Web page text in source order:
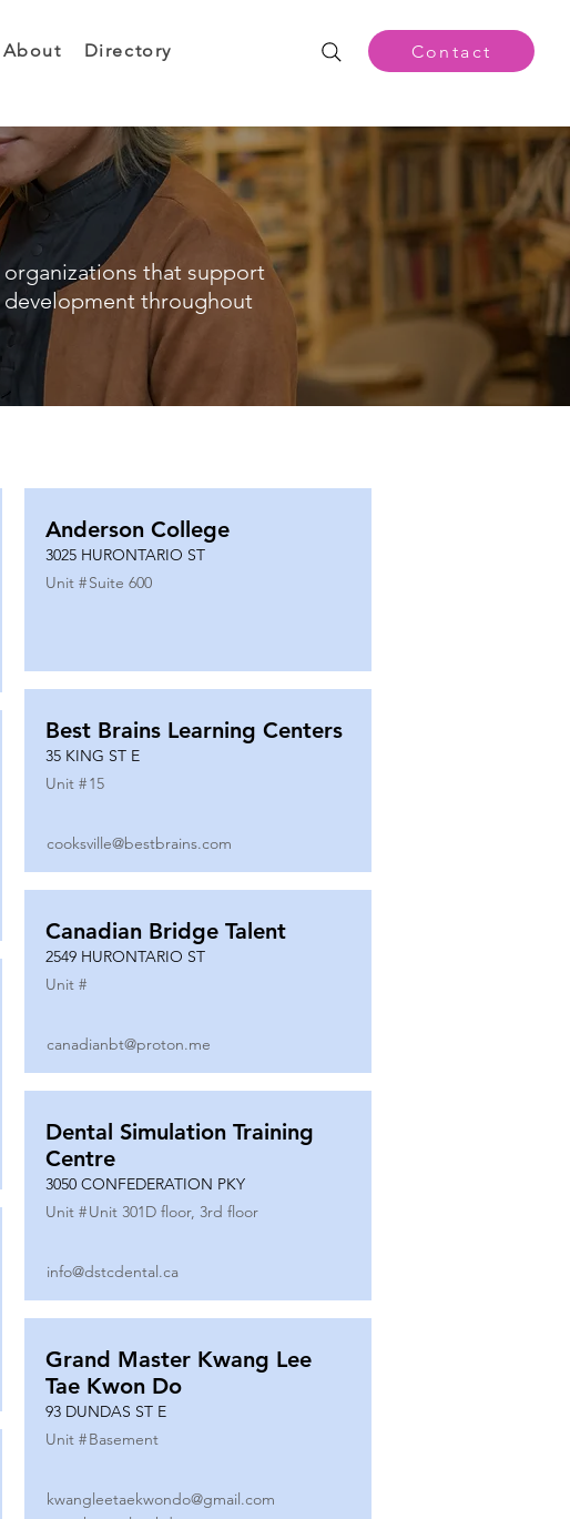
About Directory Contact
that support
throughout
Anderson College
3025 HURONTARIO ST
Unit #Suite 600
Best Brains Learning Centers
35 KING ST E
Unit #15
cooksville@bestbrains.com
Canadian Bridge Talent
2549 HURONTARIO ST
Unit #
canadianbt@proton.me
Dental Simulation Training
Centre
3050 CONFEDERATION PKY
Unit #Unit 301D floor, 3rd floor
info@dstcdental.ca
Grand Master Kwang Lee
Tae Kwon Do
93 DUNDAS ST E
Unit #Basement
kwangleetaekwondo@gmail.com